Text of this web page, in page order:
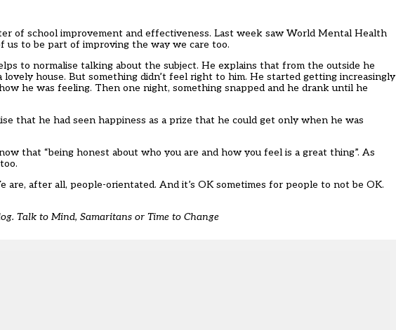
of school improvement and effectiveness. Last week saw World Mental Health
us to be part of improving the way we care too.
to normalise talking about the subject. He explains that from the outside he
lovely house. But something didn’t feel right to him. He started getting increasingly
he was feeling. Then one night, something snapped and he drank until he
that he had seen happiness as a prize that he could get only when he was
that “being honest about who you are and how you feel is a great thing”. As
after all, people-orientated. And it’s OK sometimes for people to not be OK.
Talk to Mind, Samaritans or Time to Change